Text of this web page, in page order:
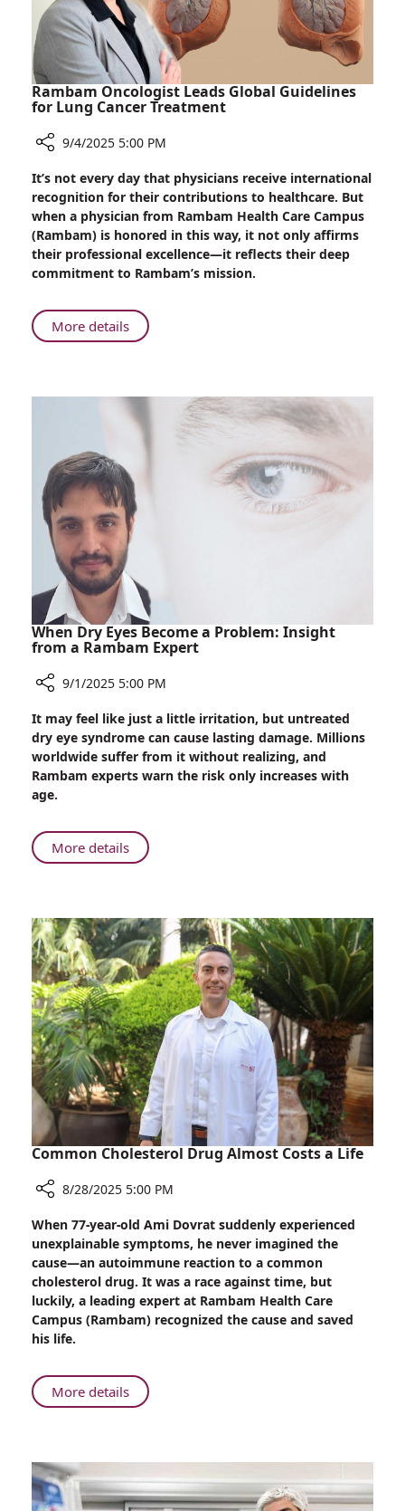
Rambam Oncologist Leads Global Guidelines
for Lung Cancer Treatment
Rambam
Oncologist
Leads
Global
Guidelines
for
Cancer
Treatment
9/4/2025 5:00 PM
It’s not every day that physicians receive international
recognition for their contributions to healthcare. But
when a physician from Rambam Health Care Campus
(Rambam) is honored in this way, it not only affirms
their professional excellence—it reflects their deep
commitment to Rambam’s mission.
More detailsAbout
Rambam
Global
Guidelines
for
Cancer
Treatment
When Dry Eyes Become a Problem: Insight
from a Rambam Expert
When
Dry
Eyes
Become
a
Insight
from
Expert
9/1/2025 5:00 PM
It may feel like just a little irritation, but untreated
dry eye syndrome can cause lasting damage. Millions
worldwide suffer from it without realizing, and
Rambam experts warn the risk only increases with
age.
More detailsAbout
When
Become
a
Problem:
Insight
from
a
Rambam
Expert
Common Cholesterol Drug Almost Costs a Life
Common
Cholesterol
Drug
Almost
Costs
a
Life
8/28/2025 5:00 PM
When 77-year-old Ami Dovrat suddenly experienced
unexplainable symptoms, he never imagined the
cause—an autoimmune reaction to a common
cholesterol drug. It was a race against time, but
luckily, a leading expert at Rambam Health Care
Campus (Rambam) recognized the cause and saved
his life.
More detailsAbout
Common
Costs